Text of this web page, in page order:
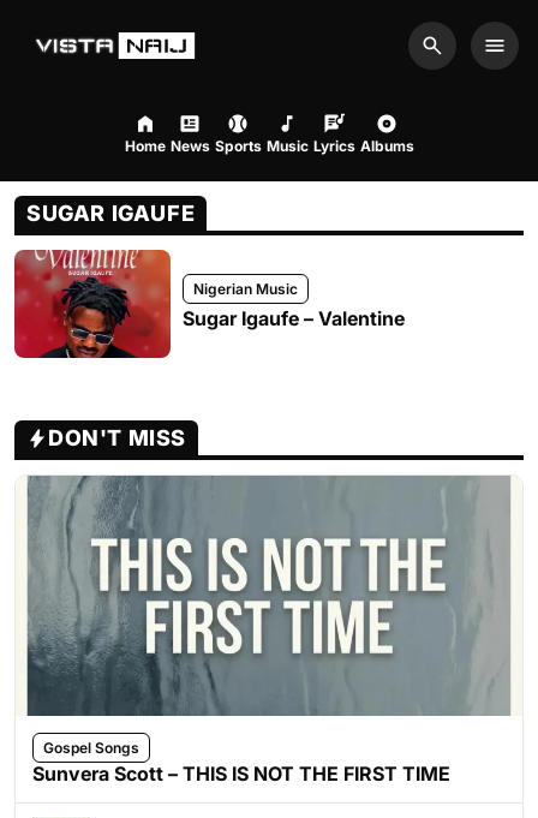
Search
Home News Sports Music Lyrics Albums
SUGAR IGAUFE
Nigerian Music
Sugar Igaufe – Valentine
DON'T MISS
Gospel Songs
Sunvera Scott – THIS IS NOT THE FIRST TIME